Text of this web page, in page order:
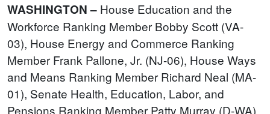
WASHINGTON – House Education and the
Workforce Ranking Member Bobby Scott (VA-
03), House Energy and Commerce Ranking
Member Frank Pallone, Jr. (NJ-06), House Ways
and Means Ranking Member Richard Neal (MA-
01), Senate Health, Education, Labor, and
Pensions Ranking Member Patty Murray (D-WA),